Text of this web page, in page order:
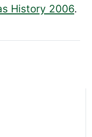
History 2006.